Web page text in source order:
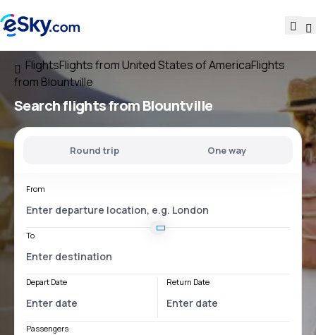
FlightsFlights from United States of AmericaFlights
from Blountville
Search flightsfrom Blountville
Round trip One way
From
To
Depart Date Return Date
Passengers